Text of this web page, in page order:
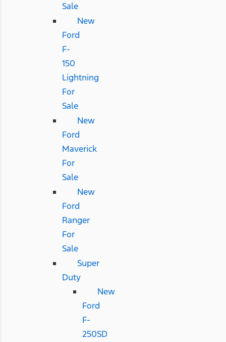
Sale
New
Ford
F-
150
Lightning
For
Sale
New
Ford
Maverick
For
Sale
New
Ford
Ranger
For
Sale
Super
Duty
New
Ford
F-
250SD